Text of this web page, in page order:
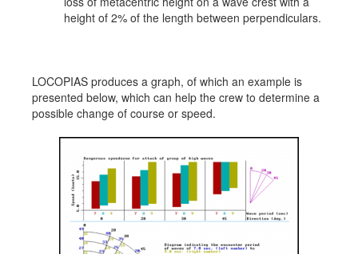
height of 2% of the length between perpendiculars.
LOCOPIAS produces a graph, of which an example is
presented below, which can help the crew to determine a
possible change of course or speed.